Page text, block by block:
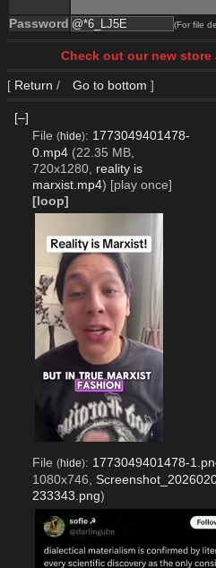
Password (For file
Check out our new
[ Return / Go to bottom ]
[–]
File (hide): 1773049401478-
0.mp4 (22.35 MB,
720x1280, reality is
marxist.mp4) [play once]
[loop]
File (hide): 1773049401478-
1080x746,
233343.png)